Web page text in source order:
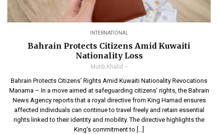
INTERNATIONAL
Bahrain Protects Citizens Amid Kuwaiti
Nationality Loss
Mutib Khalid
Bahrain Protects Citizens’ Rights Amid Kuwaiti Nationality Revocations
Manama – In a move aimed at safeguarding citizens’ rights, the Bahrain
News Agency reports that a royal directive from King Hamad ensures
affected individuals can continue to travel freely and retain essential
rights linked to their identity and mobility. The directive highlights the
King’s commitment to […]